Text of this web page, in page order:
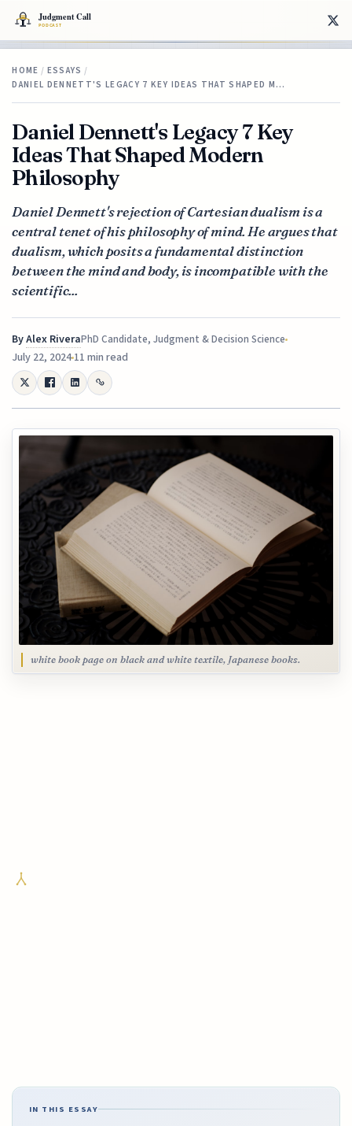
HOME / ESSAYS /
DANIEL DENNETT'S LEGACY 7 KEY IDEAS THAT SHAPED M…
Daniel Dennett's Legacy 7 Key
Ideas That Shaped Modern
Philosophy
Daniel Dennett's rejection of Cartesian dualism is a
central tenet of his philosophy of mind. He argues that
dualism, which posits a fundamental distinction
between the mind and body, is incompatible with the
scientific...
ByAlex RiveraPhD Candidate, Judgment & Decision Science
July 22, 202411 min read
white book page on black and white textile, Japanese books.
IN THIS ESSAY